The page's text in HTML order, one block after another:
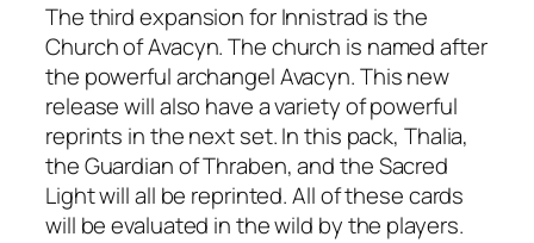
The third expansion for Innistrad is the
Church of Avacyn. The church is named after
the powerful archangel Avacyn. This new
release will also have a variety of powerful
reprints in the next set. In this pack, Thalia,
the Guardian of Thraben, and the Sacred
Light will all be reprinted. All of these cards
will be evaluated in the wild by the players.